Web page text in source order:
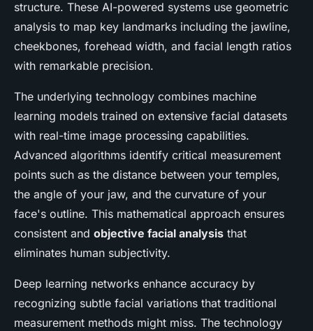
structure. These AI-powered systems use geometric
analysis to map key landmarks including the jawline,
cheekbones, forehead width, and facial length ratios
with remarkable precision.
The underlying technology combines machine
learning models trained on extensive facial datasets
with real-time image processing capabilities.
Advanced algorithms identify critical measurement
points such as the distance between your temples,
the angle of your jaw, and the curvature of your
face's outline. This mathematical approach ensures
consistent and objective facial analysis that
eliminates human subjectivity.
Deep learning networks enhance accuracy by
recognizing subtle facial variations that traditional
measurement methods might miss. The technology